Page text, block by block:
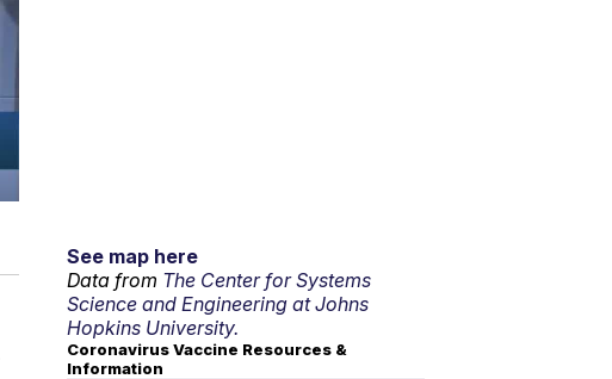
See map here
Data from The Center for Systems
Science and Engineering at Johns
Hopkins University.
Coronavirus Vaccine Resources &
Information